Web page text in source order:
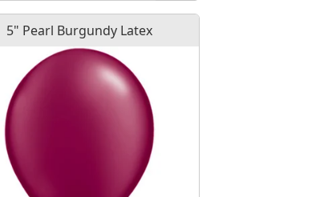
5" Pearl Burgundy Latex